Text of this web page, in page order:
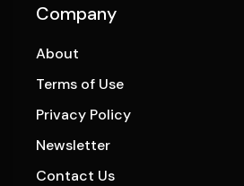
Company
About
Terms of Use
Privacy Policy
Newsletter
Contact Us